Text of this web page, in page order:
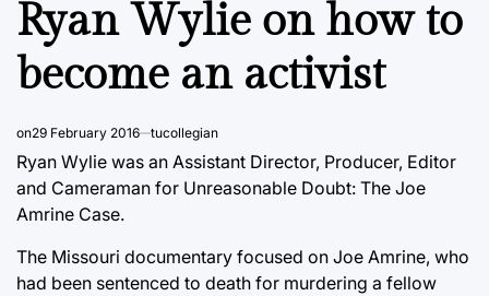
Ryan Wylie on how to
become an activist
on29 February 2016 tucollegian
Ryan Wylie was an Assistant Director, Producer, Editor
and Cameraman for Unreasonable Doubt: The Joe
Amrine Case.
The Missouri documentary focused on Joe Amrine, who
had been sentenced to death for murdering a fellow